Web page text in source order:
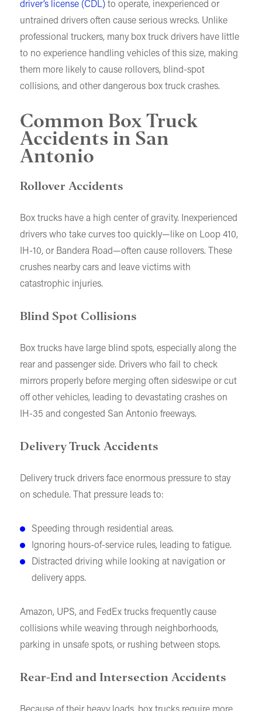
driver’s license (CDL) to operate, inexperienced or
untrained drivers often cause serious wrecks. Unlike
professional truckers, many box truck drivers have little
to no experience handling vehicles of this size, making
them more likely to cause rollovers, blind-spot
collisions, and other dangerous box truck crashes.
Common Box Truck
Accidents in San
Antonio
Rollover Accidents
Box trucks have a high center of gravity. Inexperienced
drivers who take curves too quickly—like on Loop 410,
IH-10, or Bandera Road—often cause rollovers. These
crushes nearby cars and leave victims with
catastrophic injuries.
Blind Spot Collisions
Box trucks have large blind spots, especially along the
rear and passenger side. Drivers who fail to check
mirrors properly before merging often sideswipe or cut
off other vehicles, leading to devastating crashes on
IH-35 and congested San Antonio freeways.
Delivery Truck Accidents
Delivery truck drivers face enormous pressure to stay
on schedule. That pressure leads to:
Speeding through residential areas.
Ignoring hours-of-service rules, leading to fatigue.
Distracted driving while looking at navigation or
delivery apps.
Amazon, UPS, and FedEx trucks frequently cause
collisions while weaving through neighborhoods,
parking in unsafe spots, or rushing between stops.
Rear-End and Intersection Accidents